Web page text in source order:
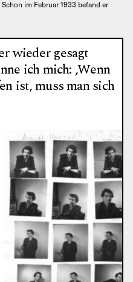
im Februar 1933 befand er
wieder gesagt
ich mich: ‚Wenn
ist, muss man sich